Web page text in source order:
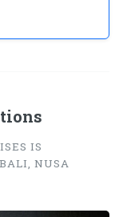
IS
NUSA